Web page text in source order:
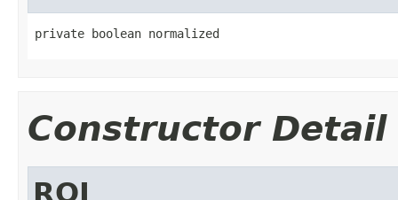
private boolean normalized
Constructor Detail
ROI